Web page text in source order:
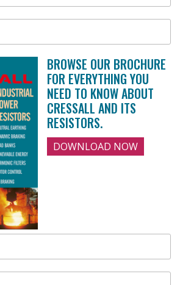
BROWSE OUR BROCHURE
FOR EVERYTHING YOU
NEED TO KNOW ABOUT
CRESSALL AND ITS
RESISTORS.
DOWNLOAD NOW